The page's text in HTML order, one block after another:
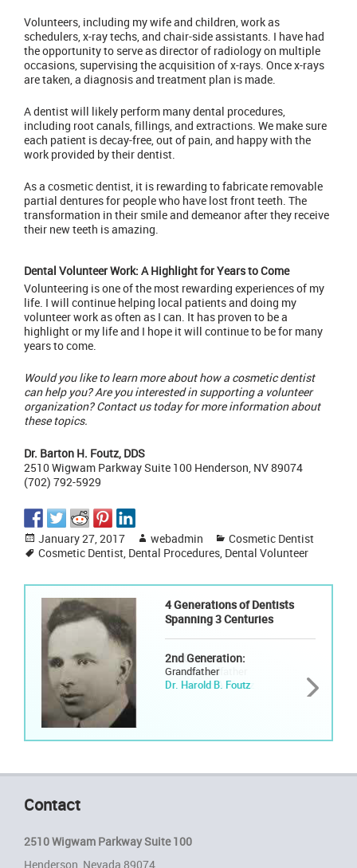
Volunteers, including my wife and children, work as
schedulers, x-ray techs, and chair-side assistants. I have had
the opportunity to serve as director of radiology on multiple
occasions, supervising the acquisition ofx-rays . Once x-rays
are taken, a diagnosis and treatment plan is made.
A dentist will likely perform many dental procedures,
including root canals, fillings, and extractions. We make sure
each patient is decay-free, out of pain, and happy with the
work provided by their dentist.
As a cosmetic dentist, it is rewarding to fabricate removable
partial dentures for people who have lost front teeth. The
transformation in their smile and demeanor after they receive
their new teeth is amazing.
Dental Volunteer Work: A Highlight for Years to Come
Volunteering is one of the most rewarding experiences of my
life. I will continue helping local patients and doing my
volunteer work as often as I can. It has proven to be a
highlight or my life and I hope it will continue to be for many
years to come.
Would you like to learn more about how a cosmetic dentist
can help you? Are you interested in supporting a volunteer
organization?Contact us todayfor more information about
these topics.
Dr. Barton H. Foutz, DDS
2510 Wigwam Parkway Suite 100 Henderson, NV 89074
(702) 792-5929
Posted
on
January 27, 2017 Author
webadmin Categories
Cosmetic Dentist
Tags
Cosmetic Dentist, Dental Procedures, Dental Volunteer
4 Generations of Dentists
Spanning 3 Centuries
2nd Generation:
Grandfather
Dr. Harold B. Foutz
Contact
2510 Wigwam Parkway Suite 100
Henderson, Nevada 89074